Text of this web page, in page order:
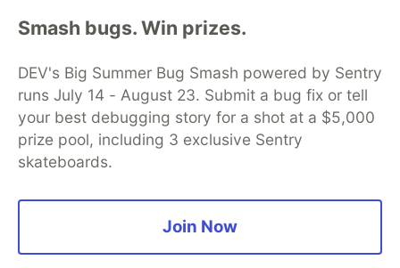
Smash bugs. Win prizes.
DEV's Big Summer Bug Smash powered by Sentry
runs July 14 - August 23. Submit a bug fix or tell
your best debugging story for a shot at a $5,000
prize pool, including 3 exclusive Sentry
skateboards.
Join Now
DEV Community— A space to discuss and keep up software
development and manage your software career
DEV Education Tracks
DEV Help
Advertise on DEV
Organization Accounts
DEV Showcase About
Contact
Free Postgres Database
DEV Shop
MLH
Code of Conduct
Privacy Policy
Terms of Use
Built on
Forem open source software that powers
and other inclusive communities.